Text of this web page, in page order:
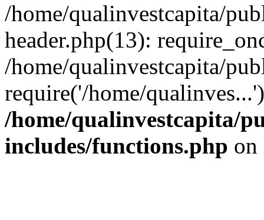
/home/qualinvestcapita/
header.php(13):
/home/qualinvestcapita/
require('/home/
/home/qualinvestcapita/
includes/functions.php